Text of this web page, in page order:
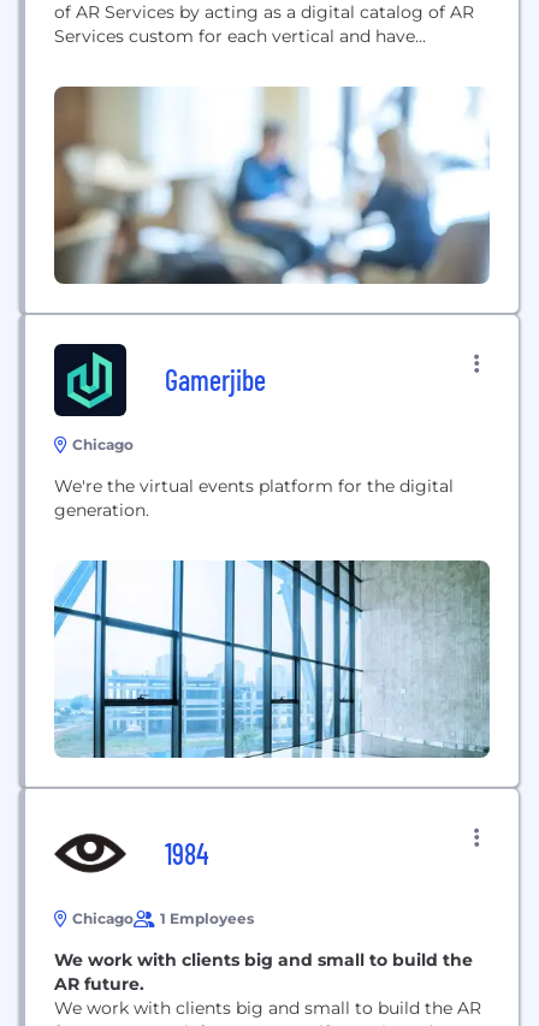
of AR Services by acting as a digital catalog of AR
Services custom for each vertical and have
diverse network of AR Creators specializing in
Gamerjibe
Chicago
We're the virtual events platform for the digital
generation.
1984
Chicago 1 Employees
We work with clients big and small to build the
AR future.
We work with clients big and small to build the AR